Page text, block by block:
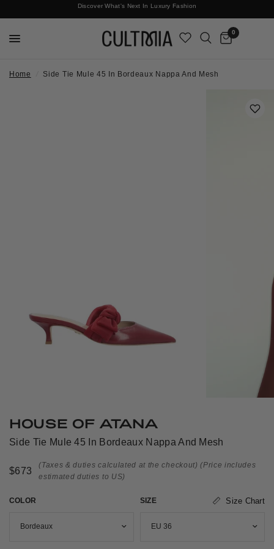
Discover What's Next In Luxury Fashion
Free International Shipping
0
Home Side Tie Mule 45 In Bordeaux Nappa And Mesh
HOUSE OF ATANA
Side Tie Mule 45 In Bordeaux Nappa And Mesh
$673
(Taxes & duties calculated at the checkout) (Price includes
estimated duties to US)
COLOR SIZE Size Chart